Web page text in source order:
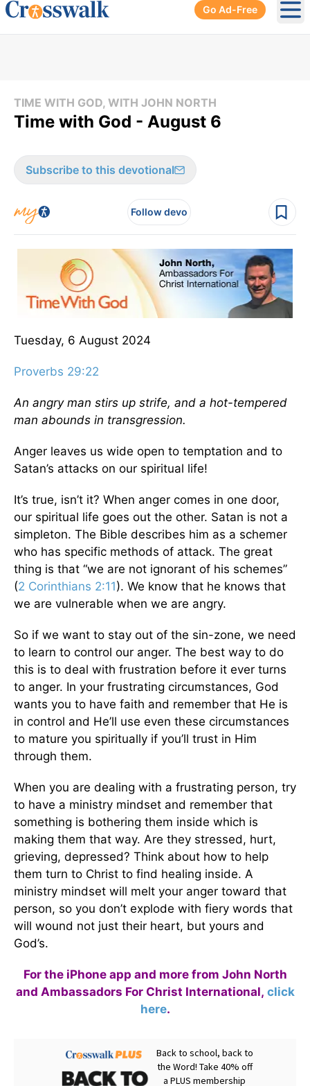
Go Ad-Free
TIME WITH GOD, WITH JOHN NORTH
Time with God - August 6
Subscribe to this devotional
Follow devo
Tuesday, 6 August 2024
Proverbs 29:22
An angry man stirs up strife, and a hot-tempered
man abounds in transgression.
Anger leaves us wide open to temptation and to
Satan’s attacks on our spiritual life!
It’s true, isn’t it? When anger comes in one door,
our spiritual life goes out the other. Satan is not a
simpleton. The Bible describes him as a schemer
who has specific methods of attack. The great
thing is that “we are not ignorant of his schemes”
(2 Corinthians 2:11). We know that he knows that
we are vulnerable when we are angry.
So if we want to stay out of the sin-zone, we need
to learn to control our anger. The best way to do
this is to deal with frustration before it ever turns
to anger. In your frustrating circumstances, God
wants you to have faith and remember that He is
in control and He’ll use even these circumstances
to mature you spiritually if you’ll trust in Him
through them.
When you are dealing with a frustrating person, try
to have a ministry mindset and remember that
something is bothering them inside which is
making them that way. Are they stressed, hurt,
grieving, depressed? Think about how to help
them turn to Christ to find healing inside. A
ministry mindset will melt your anger toward that
person, so you don’t explode with fiery words that
will wound not just their heart, but yours and
God’s.
For the iPhone app and more from John North
and Ambassadors For Christ International, click
here.